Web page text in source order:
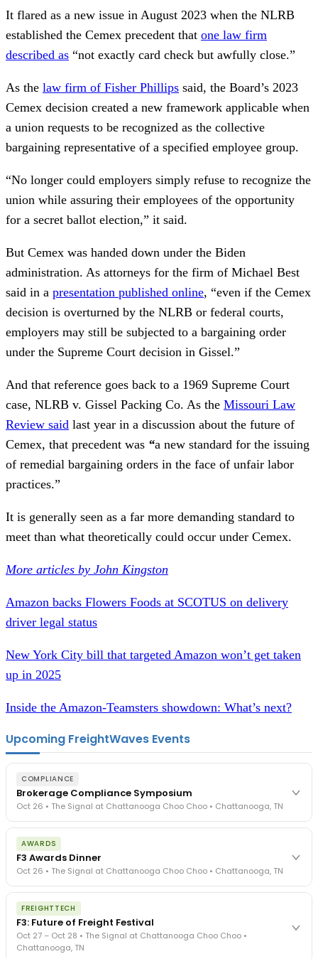
It flared as a new issue in August 2023 when the NLRB
established the Cemex precedent that one law firm
described as “not exactly card check but awfully close.”
As the law firm of Fisher Phillips said, the Board’s 2023
Cemex decision created a new framework applicable when
a union requests to be recognized as the collective
bargaining representative of a specified employee group.
“No longer could employers simply refuse to recognize the
union while assuring their employees of the opportunity
for a secret ballot election,” it said.
But Cemex was handed down under the Biden
administration. As attorneys for the firm of Michael Best
said in a presentation published online, “even if the Cemex
decision is overturned by the NLRB or federal courts,
employers may still be subjected to a bargaining order
under the Supreme Court decision in Gissel.”
And that reference goes back to a 1969 Supreme Court
case, NLRB v. Gissel Packing Co. As the Missouri Law
Review said last year in a discussion about the future of
Cemex, that precedent was “a new standard for the issuing
of remedial bargaining orders in the face of unfair labor
practices.”
It is generally seen as a far more demanding standard to
meet than what theoretically could occur under Cemex.
More articles by John Kingston
Amazon backs Flowers Foods at SCOTUS on delivery
driver legal status
New York City bill that targeted Amazon won’t get taken
up in 2025
Inside the Amazon-Teamsters showdown: What’s next?
Upcoming FreightWaves Events
COMPLIANCE
Brokerage Compliance Symposium
Oct 26 • The Signal at Chattanooga Choo Choo • Chattanooga, TN
The day before F3. Every compliance issue you face - fraud
exposure, carrier liability, FMCSA rules, cargo theft, insurance gaps
- navigated by attorneys and operators defining best practices
in a changing industry.
The Signal at Chattanooga Choo Choo • Chattanooga, TN
AWARDS
F3 Awards Dinner
Oct 26 • The Signal at Chattanooga Choo Choo • Chattanooga, TN
The night before F3. FreightTech100 companies honored.
FreightTech 25 and Shipper of Choice winners revealed live.
Cocktail reception into dinner and live music - 300 industry
leaders in one purpose-built room.
The Signal at Chattanooga Choo Choo • Chattanooga, TN
FREIGHTTECH
F3: Future of Freight Festival
Oct 27 – Oct 28 • The Signal at Chattanooga Choo Choo •
Chattanooga, TN